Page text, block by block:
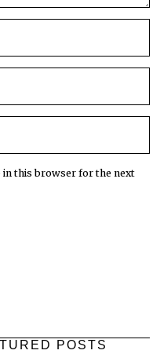
in this browser for the next
POSTS